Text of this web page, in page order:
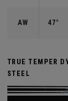
AW 47°
TRUE TEMPER
STEEL